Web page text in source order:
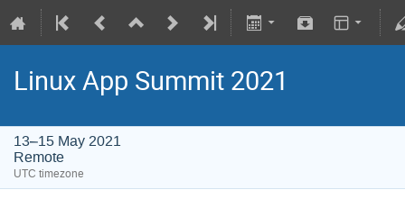
Linux App Summit 2021
13–15 May 2021
Remote
UTC timezone